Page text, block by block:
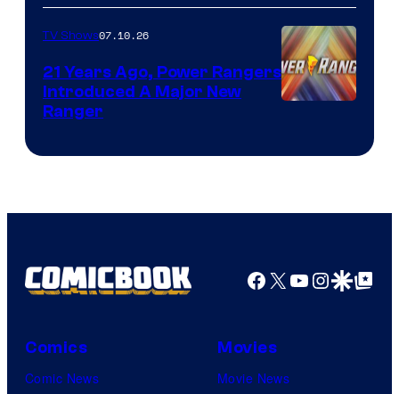
TV Shows07.10.26
21 Years Ago, Power Rangers
Introduced A Major New
Ranger
Facebook
X YouTube
GoogleGoogle Top
Comics
Comic News
Movies
Movie News